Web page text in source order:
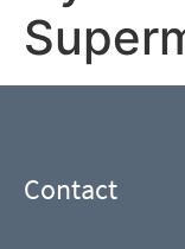
Contact